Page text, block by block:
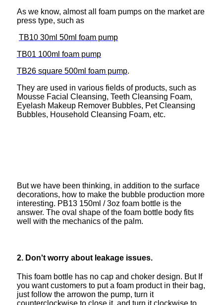
As we know, almost all foam pumps on the market are
press type, such as
TB10 30ml 50ml foam pump
TB01 100ml foam pump
TB26 square 500ml foam pump.
They are used in various fields of products, such as
Mousse Facial Cleansing, Teeth Cleansing Foam,
Eyelash Makeup Remover Bubbles, Pet Cleansing
Bubbles, Household Cleansing Foam, etc.
But we have been thinking, in addition to the surface
decorations, how to make the bubble production more
interesting. PB13 150ml / 3oz foam bottle is the
answer. The oval shape of the foam bottle body fits
well with the mechanics of the palm.
2. Don't worry about leakage issues.
This foam bottle has no cap and choker design. But If
you want customers to put a foam product in their bag,
just follow the arrowon the pump, turn it
counterclockwise to close it, and turn it clockwise to